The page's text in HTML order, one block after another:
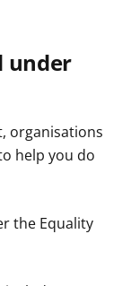
under
organisations
help you do
the Equality